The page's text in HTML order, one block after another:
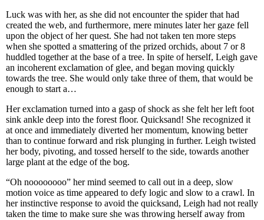
Luck was with her, as she did not encounter the spider that had
created the web, and furthermore, mere minutes later her gaze fell
upon the object of her quest. She had not taken ten more steps
when she spotted a smattering of the prized orchids, about 7 or 8
huddled together at the base of a tree. In spite of herself, Leigh gave
an incoherent exclamation of glee, and began moving quickly
towards the tree. She would only take three of them, that would be
enough to start a…
Her exclamation turned into a gasp of shock as she felt her left foot
sink ankle deep into the forest floor. Quicksand! She recognized it
at once and immediately diverted her momentum, knowing better
than to continue forward and risk plunging in further. Leigh twisted
her body, pivoting, and tossed herself to the side, towards another
large plant at the edge of the bog.
“Oh noooooooo” her mind seemed to call out in a deep, slow
motion voice as time appeared to defy logic and slow to a crawl. In
her instinctive response to avoid the quicksand, Leigh had not really
taken the time to make sure she was throwing herself away from